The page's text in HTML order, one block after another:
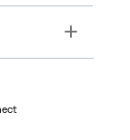
Toggle